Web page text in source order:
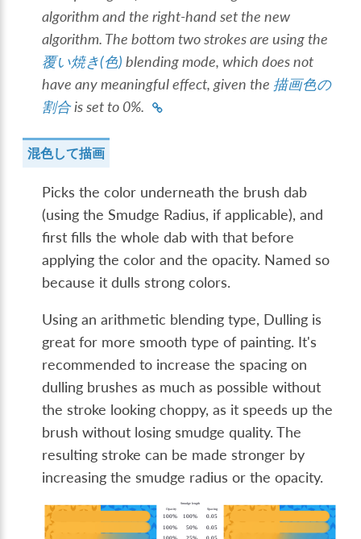
algorithm and the right-hand set the new
algorithm. The bottom two strokes are using the
覆い焼き(色) blending mode, which does not
have any meaningful effect, given the 描画色の
割合is set to 0%.
混色して描画
Picks the color underneath the brush dab
(using the Smudge Radius, if applicable), and
first fills the whole dab with that before
applying the color and the opacity. Named so
because it dulls strong colors.
Using an arithmetic blending type, Dulling is
great for more smooth type of painting. It's
recommended to increase the spacing on
dulling brushes as much as possible without
the stroke looking choppy, as it speeds up the
brush without losing smudge quality. The
resulting stroke can be made stronger by
increasing the smudge radius or the opacity.